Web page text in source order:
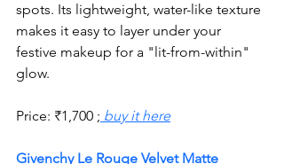
spots. Its lightweight, water-like texture
makes it easy to layer under your
festive makeup for a "lit-from-within"
glow.
Price: ₹1,700 ; buy it here
Givenchy Le Rouge Velvet Matte